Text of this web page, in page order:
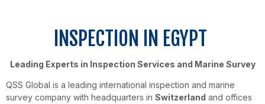
INSPECTION IN EGYPT
Leading Experts in Inspection Services and Marine Survey
QSS Global is a leading international inspection and marine
survey company with headquarters in Switzerland and offices